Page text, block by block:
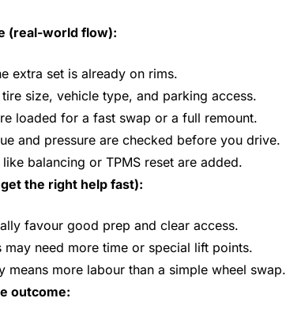
(real-world flow):
extra set is already on rims.
size, vehicle type, and parking access.
loaded for a fast swap or a full remount.
and pressure are checked before you drive.
balancing or TPMS reset are added.
the right help fast):
favour good prep and clear access.
may need more time or special lift points.
means more labour than a simple wheel swap.
outcome: